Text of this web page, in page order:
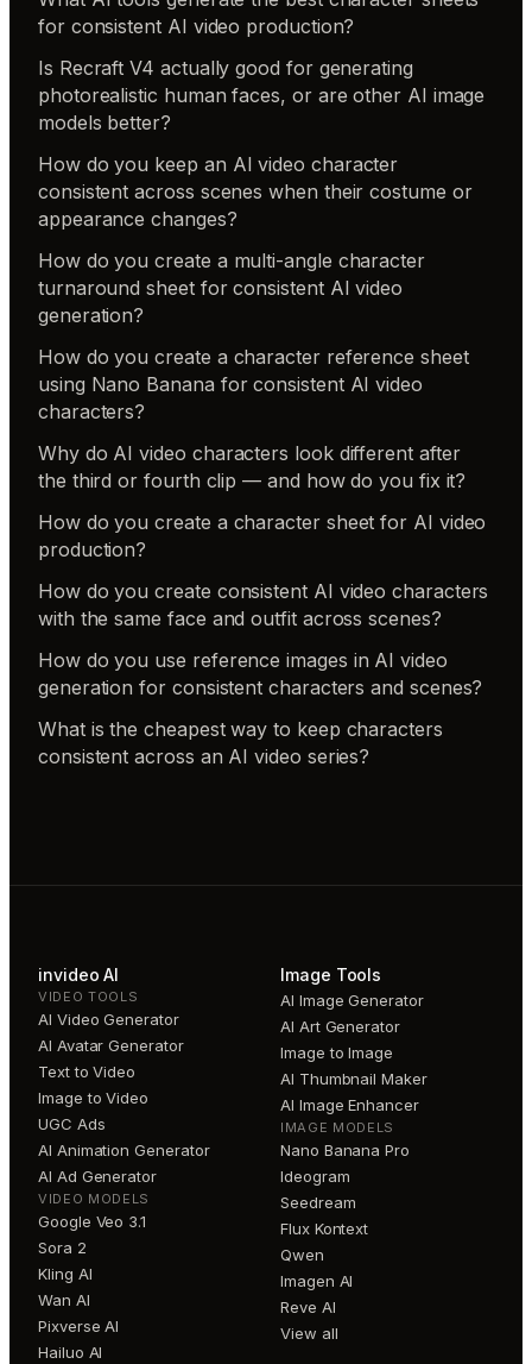
for consistent AI video production?
Is Recraft V4 actually good for generating
photorealistic human faces, or are other AI image
models better?
How do you keep an AI video character
consistent across scenes when their costume or
appearance changes?
How do you create a multi-angle character
turnaround sheet for consistent AI video
generation?
How do you create a character reference sheet
using Nano Banana for consistent AI video
characters?
Why do AI video characters look different after
the third or fourth clip — and how do you fix it?
How do you create a character sheet for AI video
production?
How do you create consistent AI video characters
with the same face and outfit across scenes?
How do you use reference images in AI video
generation for consistent characters and scenes?
What is the cheapest way to keep characters
consistent across an AI video series?
invideo AI
VIDEO TOOLS
AI Video Generator
AI Avatar Generator
Text to Video
Image to Video
UGC Ads
AI Animation Generator
AI Ad Generator
VIDEO MODELS
Google Veo 3.1
Sora 2
Kling AI
Wan AI
Pixverse AI
Hailuo AI
Image Tools
AI Image Generator
AI Art Generator
Image to Image
AI Thumbnail Maker
AI Image Enhancer
IMAGE MODELS
Nano Banana Pro
Ideogram
Seedream
Flux Kontext
Qwen
Imagen AI
Reve AI
View all